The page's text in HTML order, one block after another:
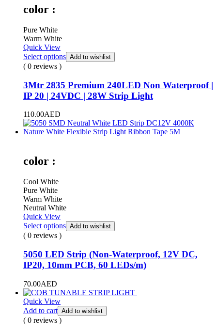
color :
Pure White
Warm White
Quick View
Select options Add to wishlist
( 0 reviews )
3Mtr 2835 Premium 240LED Non Waterproof |
IP 20 | 24VDC | 28W Strip Light
110.00AED
color :
Cool White
Pure White
Warm White
Neutral White
Quick View
Select options Add to wishlist
( 0 reviews )
5050 LED Strip (Non-Waterproof, 12V DC,
IP20, 10mm PCB, 60 LEDs/m)
70.00AED
Quick View
Add to cart Add to wishlist
( 0 reviews )